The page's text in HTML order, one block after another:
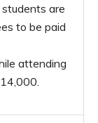
are
to be paid
attending